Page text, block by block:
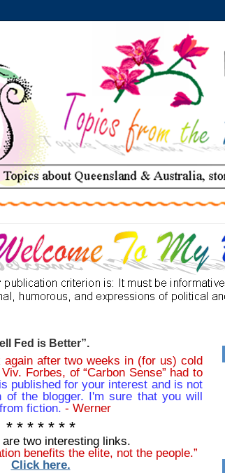
Fed is Better”.
again after two weeks in (for us) cold
Forbes, of “Carbon Sense” had to
published for your interest and is not
of the blogger. I'm sure that you will
fiction. - Werner
* * * * * * *
are two interesting links.
benefits the elite, not the people.”
Click here.